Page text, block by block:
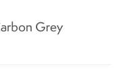
Grey